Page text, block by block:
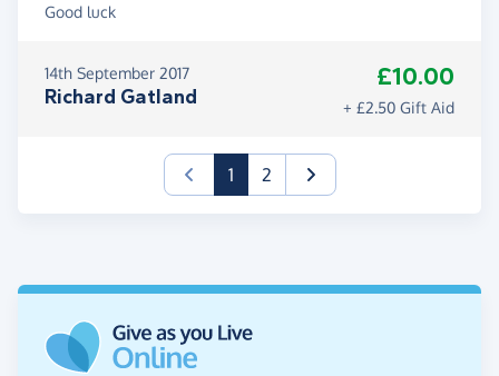
Good luck
14th September 2017
Richard Gatland
£10.00
+ £2.50 Gift Aid
1(current)
2